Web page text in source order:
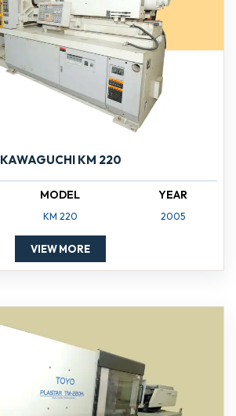
KAWAGUCHI KM 220
MODEL
KM 220
YEAR
2005
VIEW MORE